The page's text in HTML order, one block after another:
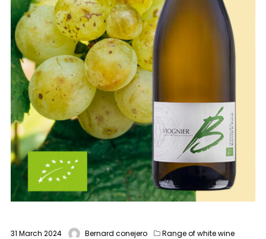
31 March 2024 Bernard conejero Range of white wine